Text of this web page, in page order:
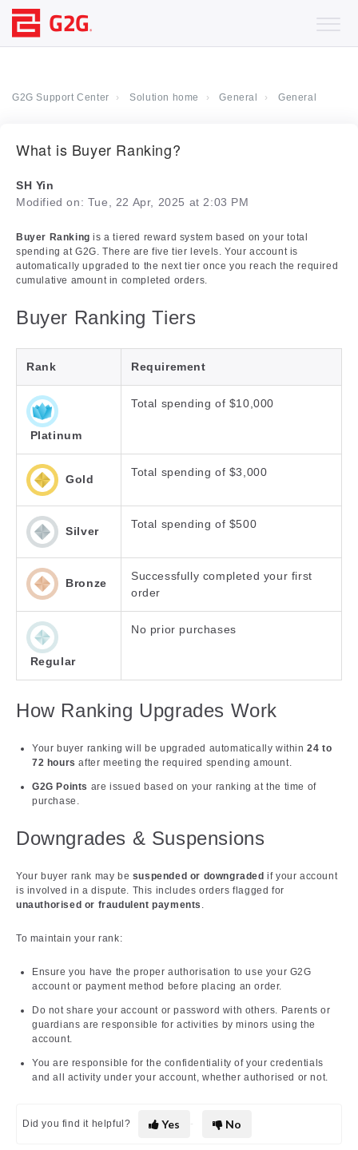
G2G Support Center Solution home General General
What is Buyer Ranking?
SH Yin
Modified on: Tue, 22 Apr, 2025 at 2:03 PM
Buyer Ranking is a tiered reward system based on your total
spending at G2G. There are five tier levels. Your account is
automatically upgraded to the next tier once you reach the required
cumulative amount in completed orders.
Buyer Ranking Tiers
Rank Requirement
Platinum
Total spending of $10,000
Gold
Total spending of $3,000
Silver
Total spending of $500
Bronze
Successfully completed your first
order
Regular
No prior purchases
How Ranking Upgrades Work
Your buyer ranking will be upgraded automatically within24 to
72 hours after meeting the required spending amount.
G2G Points are issued based on your ranking at the time of
purchase.
Downgrades & Suspensions
Your buyer rank may be suspended or downgraded if your account
is involved in a dispute. This includes orders flagged for
unauthorised or fraudulent payments .
To maintain your rank:
Ensure you have the proper authorisation to use your G2G
account or payment method before placing an order.
Do not share your account or password with others. Parents or
guardians are responsible for activities by minors using the
account.
You are responsible for the confidentiality of your credentials
and all activity under your account, whether authorised or not.
Did you find it helpful? Yes No